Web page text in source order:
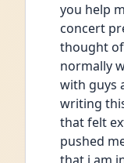
you help
concert
thought of
normally
with guys
writing
that felt
pushed